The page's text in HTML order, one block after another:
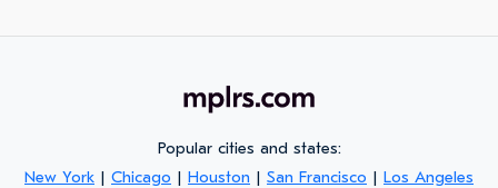
Popular cities and states:
New York | Chicago | Houston | San Francisco | Los Angeles